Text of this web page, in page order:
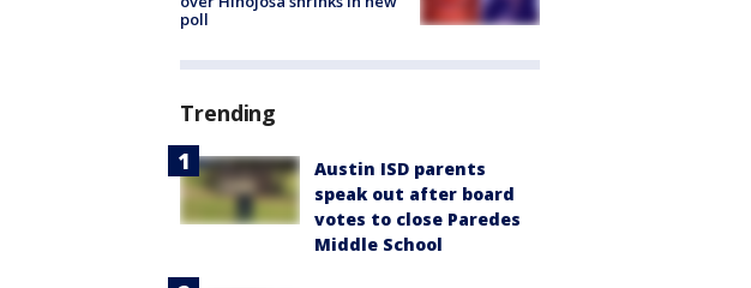
poll
Trending
Austin ISD parents
speak out after board
votes to close Paredes
Middle School